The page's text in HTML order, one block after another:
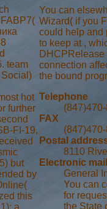
team
hot
further
FI-19,
but
by
this
a
You can
Wizard( if you
could help and
to keep at ,
DHCPRelease
connection
the bound
Telephone
FAX
Postal
8110
Electronic mail
General
You can
for
the State